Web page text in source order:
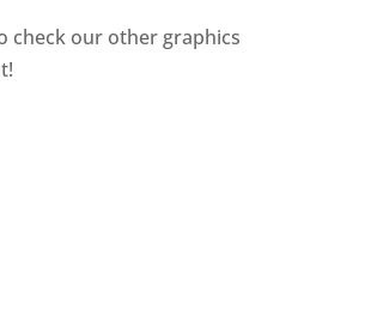
check our other graphics